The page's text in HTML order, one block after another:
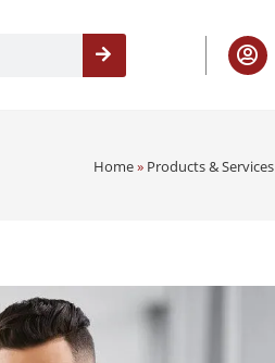
Home» Products & Services